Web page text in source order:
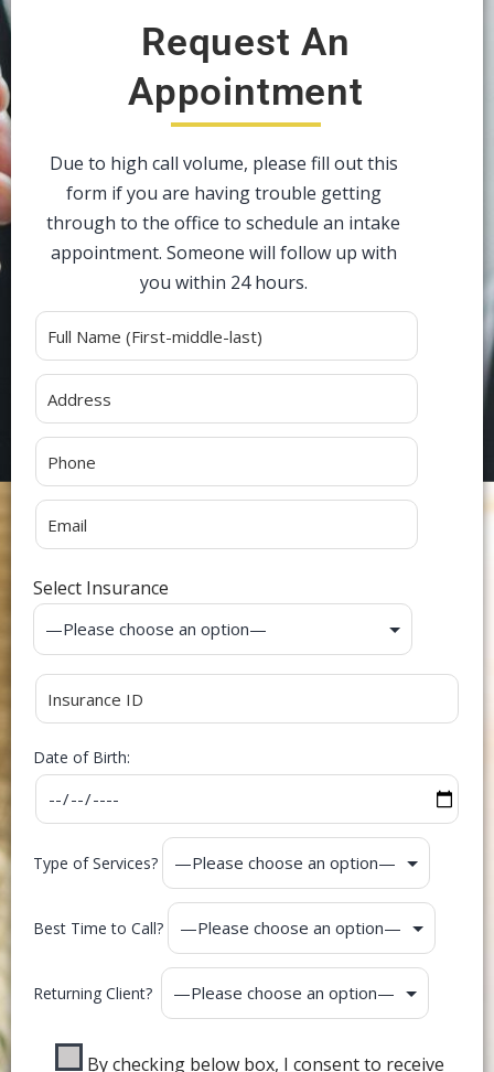
Request An
Appointment
Due to high call volume, please fill out this
form if you are having trouble getting
through to the office to schedule an intake
appointment. Someone will follow up with
you within 24 hours.
Select Insurance
Date of Birth:
Type of Services?
Best Time to Call?
Returning Client?
By checking below box, I consent to receive
Alternative: